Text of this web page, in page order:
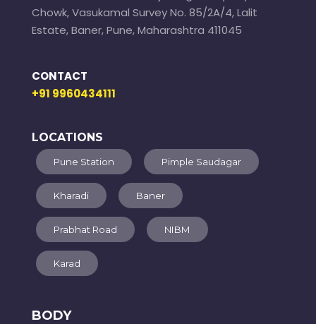
Chowk, Vasukamal Survey No. 85/2A/4, Lalit
Estate, Baner, Pune, Maharashtra 411045
CONTACT
+91 9960434111
LOCATIONS
Pune Station Pimple Saudagar
Kharadi Baner
Prabhat Road NIBM
Karad
BODY